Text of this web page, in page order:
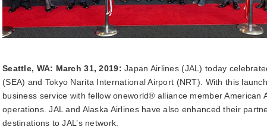
Seattle, WA: March 31, 2019: Japan Airlines (JAL) today
(SEA) and Tokyo Narita International Airport (NRT). With this
business service with fellow oneworld® alliance member
operations. JAL and Alaska Airlines have also enhanced their
destinations to JAL’s network.